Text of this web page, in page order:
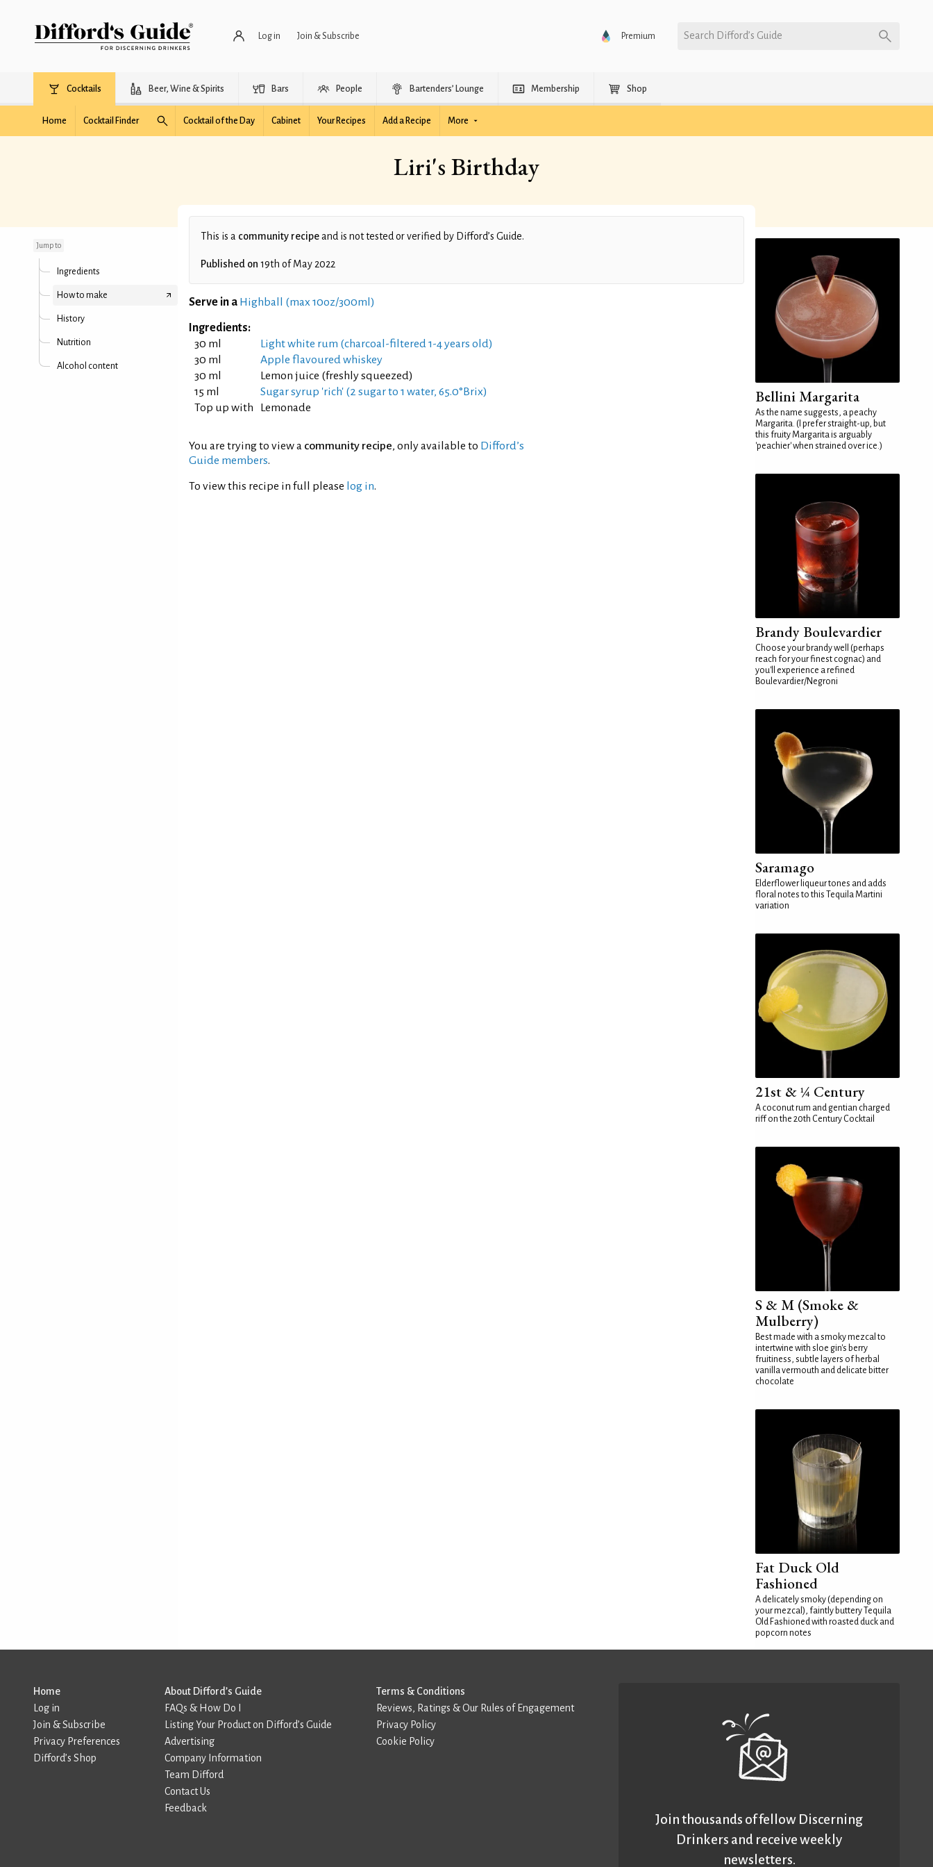
Log in Join & Subscribe Premium Search Difford’s Guide
Cocktails Beer, Wine & Spirits Bars People Bartenders’ Lounge Membership Shop
Home Cocktail Finder Cocktail of the Day Cabinet Your Recipes Add a Recipe More
Liri's Birthday
Jump to
Ingredients
How to make
History
Nutrition
Alcohol content
This is a community recipeand is not tested or verified by Difford’s Guide.
Published on 19th of May 2022
Serve in a Highball (max 10oz/300ml)
Ingredients:
30 ml
Light white rum (charcoal-filtered 1-4 years old)
30 ml
Apple flavoured whiskey
30 ml
Lemon juice (freshly squeezed)
15 ml
Sugar syrup 'rich' (2 sugar to 1 water, 65.0°Brix)
Top up with
Lemonade
You are trying to view a community recipe, only available to Difford’s
Guide members.
To view this recipe in full please log in.
Bellini Margarita
As the name suggests, a peachy
Margarita. (I prefer straight-up, but
this fruity Margarita is arguably
'peachier' when strained over ice.)
Brandy Boulevardier
Choose your brandy well (perhaps
reach for your finest cognac) and
you'll experience a refined
Boulevardier/Negroni
Saramago
Elderflower liqueur tones and adds
floral notes to this Tequila Martini
variation
21st & ¼ Century
A coconut rum and gentian charged
riff on the 20th Century Cocktail
S & M (Smoke &
Mulberry)
Best made with a smoky mezcal to
intertwine with sloe gin's berry
fruitiness, subtle layers of herbal
vanilla vermouth and delicate bitter
chocolate
Fat Duck Old
Fashioned
A delicately smoky (depending on
your mezcal), faintly buttery Tequila
Old Fashioned with roasted duck and
popcorn notes
Home
Log in
Join & Subscribe
Privacy Preferences
Difford’s Shop
About Difford’s Guide
FAQs & How Do I
Listing Your Product on Difford’s Guide
Advertising
Company Information
Team Difford
Contact Us
Feedback
Terms & Conditions
Reviews, Ratings & Our Rules of Engagement
Privacy Policy
Cookie Policy
Join thousands of fellow Discerning
Drinkers and receive weekly
newsletters.